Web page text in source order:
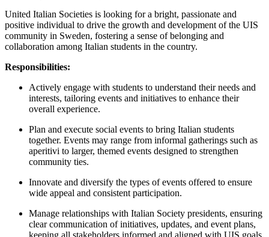
United Italian Societies is looking for a bright, passionate and
positive individual to drive the growth and development of the UIS
community in Sweden, fostering a sense of belonging and
collaboration among Italian students in the country.
Responsibilities:
Actively engage with students to understand their needs and
interests, tailoring events and initiatives to enhance their
overall experience.
Plan and execute social events to bring Italian students
together. Events may range from informal gatherings such as
aperitivi to larger, themed events designed to strengthen
community ties.
Innovate and diversify the types of events offered to ensure
wide appeal and consistent participation.
Manage relationships with Italian Society presidents, ensuring
clear communication of initiatives, updates, and event plans,